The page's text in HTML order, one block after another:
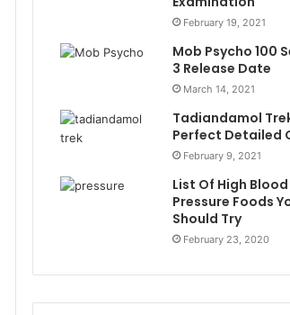
February 19, 2021
Mob Psycho 100
3 Release Date
March 14, 2021
Tadiandamol
Perfect Detailed
February 9, 2021
List Of High Blood
Pressure Foods
Should Try
February 23, 2020